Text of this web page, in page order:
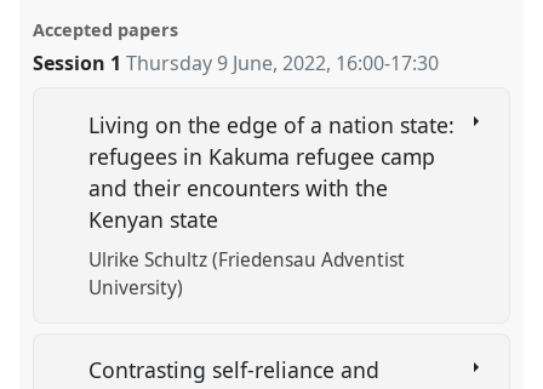
Accepted papers
Session 1 Thursday 9 June, 2022, 16:00-17:30
Living on the edge of a nation state:
refugees in Kakuma refugee camp
and their encounters with the
Kenyan state
Ulrike Schultz (Friedensau Adventist
University)
Contrasting self-reliance and